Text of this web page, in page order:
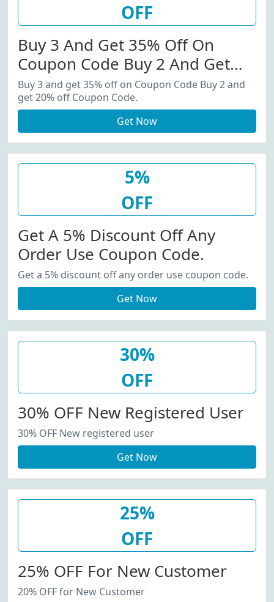
OFF
Buy 3 And Get 35% Off On
Coupon Code Buy 2 And Get
20% Off Coupon Code.
Buy 3 and get 35% off on Coupon Code Buy 2 and
get 20% off Coupon Code.
Get Now
5%
OFF
Get A 5% Discount Off Any
Order Use Coupon Code.
Get a 5% discount off any order use coupon code.
Get Now
30%
OFF
30% OFF New Registered User
30% OFF New registered user
Get Now
25%
OFF
25% OFF For New Customer
20% OFF for New Customer